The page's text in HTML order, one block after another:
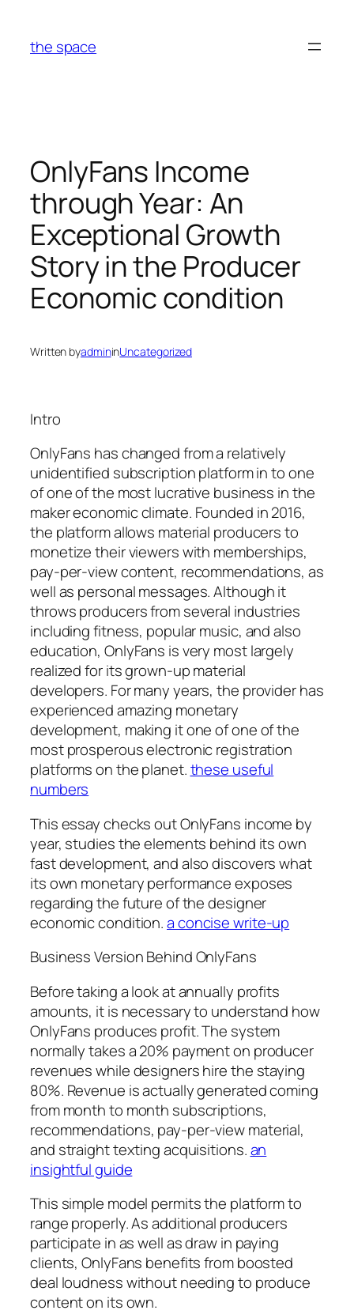
content
the space
OnlyFans Income
through Year: An
Exceptional Growth
Story in the Producer
Economic condition
Written byadmininUncategorized
Intro
OnlyFans has changed from a relatively
unidentified subscription platform in to one
of one of the most lucrative business in the
maker economic climate. Founded in 2016,
the platform allows material producers to
monetize their viewers with memberships,
pay-per-view content, recommendations, as
well as personal messages. Although it
throws producers from several industries
including fitness, popular music, and also
education, OnlyFans is very most largely
realized for its grown-up material
developers. For many years, the provider has
experienced amazing monetary
development, making it one of one of the
most prosperous electronic registration
platforms on the planet.these useful
numbers
This essay checks out OnlyFans income by
year, studies the elements behind its own
fast development, and also discovers what
its own monetary performance exposes
regarding the future of the designer
economic condition.a concise write-up
Business Version Behind OnlyFans
Before taking a look at annually profits
amounts, it is necessary to understand how
OnlyFans produces profit. The system
normally takes a 20% payment on producer
revenues while designers hire the staying
80%. Revenue is actually generated coming
from month to month subscriptions,
recommendations, pay-per-view material,
and straight texting acquisitions.an
insightful guide
This simple model permits the platform to
range properly. As additional producers
participate in as well as draw in paying
clients, OnlyFans benefits from boosted
deal loudness without needing to produce
content on its own.